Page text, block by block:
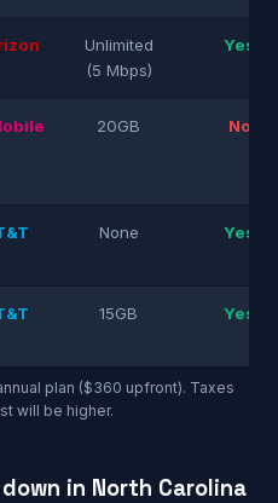
Unlimited
(5 Mbps)
Yes
20GB No
None Yes
15GB Yes
plan ($360 upfront). Taxes
will be higher.
in North Carolina